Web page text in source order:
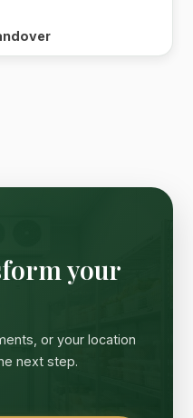
your
or your location
next step.